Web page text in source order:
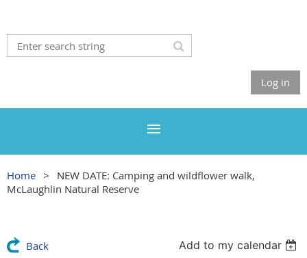
Log in
Home
NEW DATE: Camping and wildflower walk,
McLaughlin Natural Reserve
Back Add to my calendar